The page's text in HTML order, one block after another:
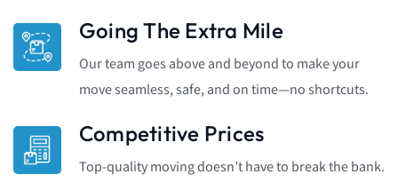
Going The Extra Mile
Our team goes above and beyond to make your
move seamless, safe, and on time—no shortcuts.
Competitive Prices
Top-quality moving doesn’t have to break the bank.